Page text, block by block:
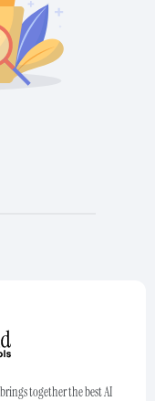
together the best AI